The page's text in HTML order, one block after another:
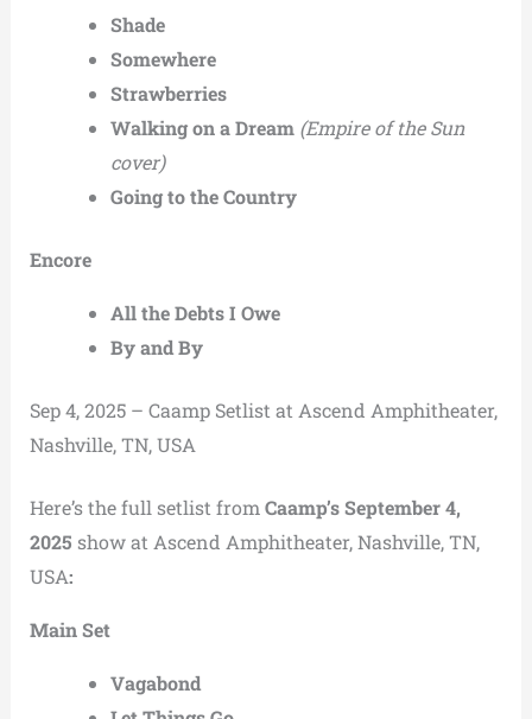
Shade
Somewhere
Strawberries
Walking on a Dream (Empire of the Sun
cover)
Going to the Country
Encore
All the Debts I Owe
By and By
Sep 4, 2025 – Caamp Setlist at Ascend Amphitheater,
Nashville, TN, USA
Here’s the full setlist from Caamp’s September 4,
2025 show at Ascend Amphitheater, Nashville, TN,
USA:
Main Set
Vagabond